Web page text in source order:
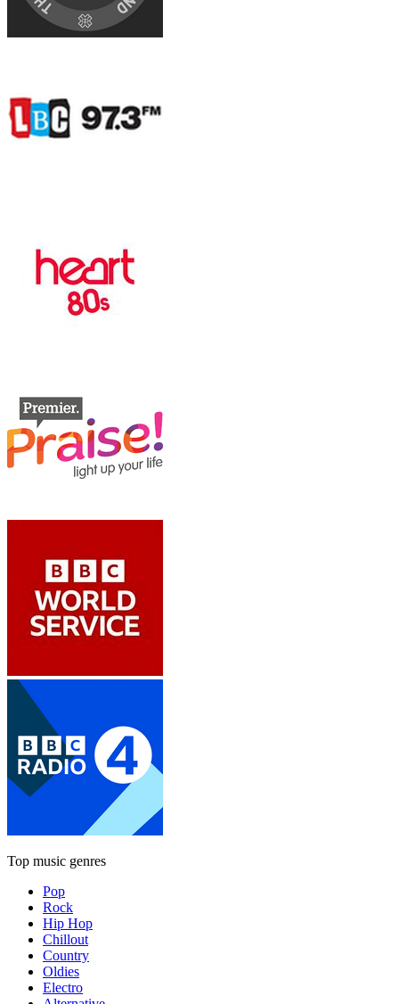
Top music genres
Pop
Rock
Hip Hop
Chillout
Country
Oldies
Electro